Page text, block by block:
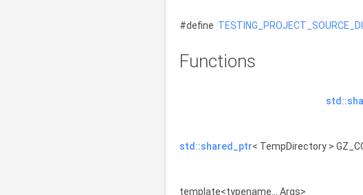
#define
Functions
std::shared_ptr< TempDirectory >
template<typename... Args>